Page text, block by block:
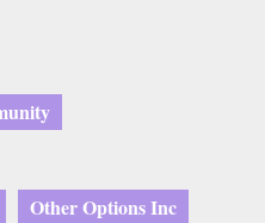
Other Options Inc